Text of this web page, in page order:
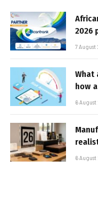
2026
7
What
how
6
6